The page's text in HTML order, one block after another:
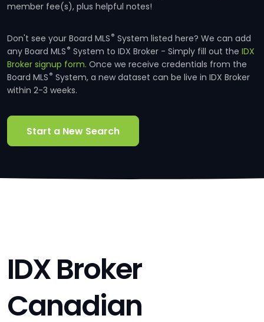
member fee(s), plus helpful notes!
Don't see your Board MLS® System listed here? We can add
any Board MLS® System to IDX Broker - Simply fill out theIDX
Broker signup form. Once we receive credentials from the
Board MLS® System, a new dataset can be live in IDX Broker
within 2-3 weeks.
Start a New Search
IDX Broker
Canadian